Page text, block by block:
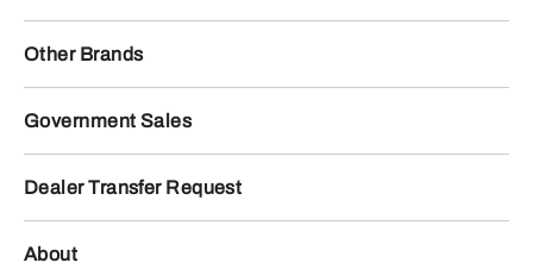
Other Brands
Government Sales
Dealer Transfer Request
About